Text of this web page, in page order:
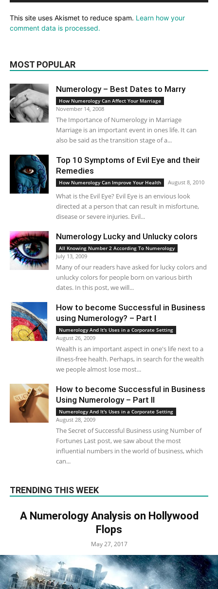
This site uses Akismet to reduce spam. Learn how your
comment data is processed.
MOST POPULAR
Numerology – Best Dates to Marry
How Numerology Can Affect Your Marriage
November 14, 2008
The Importance of Numerology in Marriage
Marriage is an important event in ones life. It can
also be said as the transition stage of a...
Top 10 Symptoms of Evil Eye and their
Remedies
How Numerology Can Improve Your Health August 8, 2010
What is the Evil Eye? Evil Eye is an envious look
directed at a person that can result in misfortune,
disease or severe injuries. Evil...
Numerology Lucky and Unlucky colors
All Knowing Number 2 According To Numerology
July 13, 2009
Many of our readers have asked for lucky colors and
unlucky colors for people born on various birth
dates. In this post, we will...
How to become Successful in Business
using Numerology? – Part I
Numerology And It's Uses in a Corporate Setting
August 26, 2009
Wealth is an important aspect in one's life next to a
illness-free health. Perhaps, in search for the wealth
we people almost lose most...
How to become Successful in Business
Using Numerology – Part II
Numerology And It's Uses in a Corporate Setting
August 28, 2009
The Secret of Successful Business using Number of
Fortunes Last post, we saw about the most
influential numbers in the world of business, which
can...
TRENDING THIS WEEK
A Numerology Analysis on Hollywood
Flops
May 27, 2017